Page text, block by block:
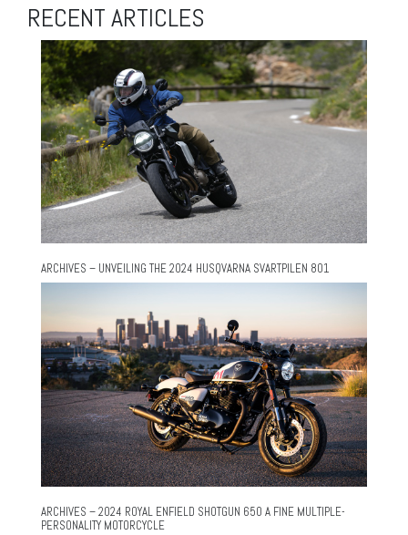
RECENT ARTICLES
ARCHIVES – UNVEILING THE 2024 HUSQVARNA SVARTPILEN 801
ARCHIVES – 2024 ROYAL ENFIELD SHOTGUN 650 A FINE MULTIPLE-
PERSONALITY MOTORCYCLE